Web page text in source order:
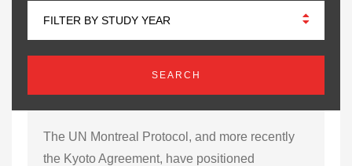
FILTER BY STUDY YEAR
The UN Montreal Protocol, and more recently
the Kyoto Agreement, have positioned